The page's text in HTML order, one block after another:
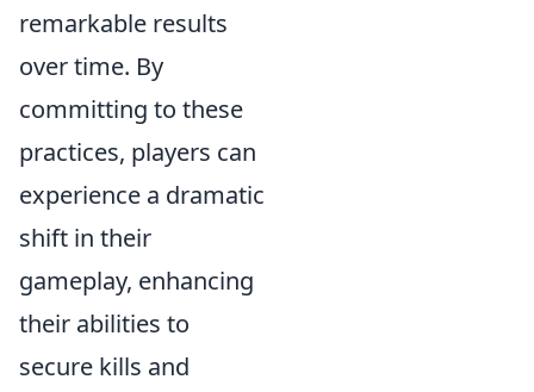
remarkable results
over time. By
committing to these
practices, players can
experience a dramatic
shift in their
gameplay, enhancing
their abilities to
secure kills and